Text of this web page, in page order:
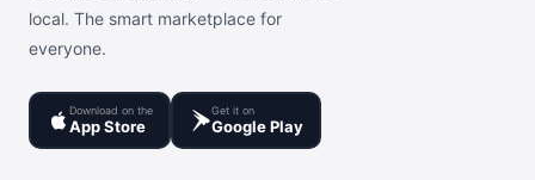
local. The smart marketplace for
everyone.
Download on the
App Store
Get it on
Google Play